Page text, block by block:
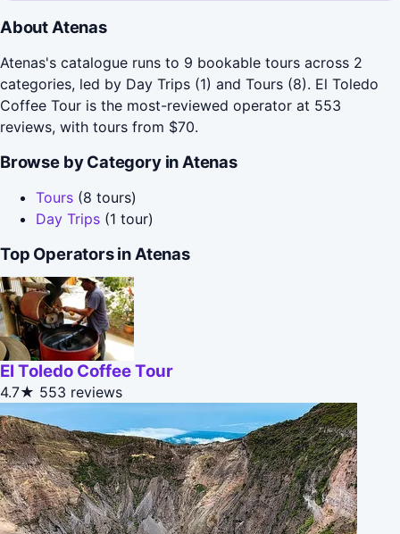
About Atenas
Atenas's catalogue runs to 9 bookable tours across 2
categories, led by Day Trips (1) and Tours (8). El Toledo
Coffee Tour is the most-reviewed operator at 553
reviews, with tours from $70.
Browse by Category in Atenas
Tours (8 tours)
Day Trips (1 tour)
Top Operators in Atenas
El Toledo Coffee Tour
4.7★ 553 reviews